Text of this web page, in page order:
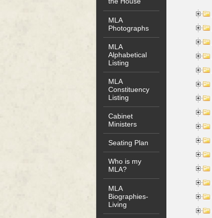
MLA
Photographs
MLA
Alphabetical
Listing
MLA
Constituency
Listing
Cabinet
Ministers
Seating Plan
Who is my
MLA?
MLA
Biographies-
Living